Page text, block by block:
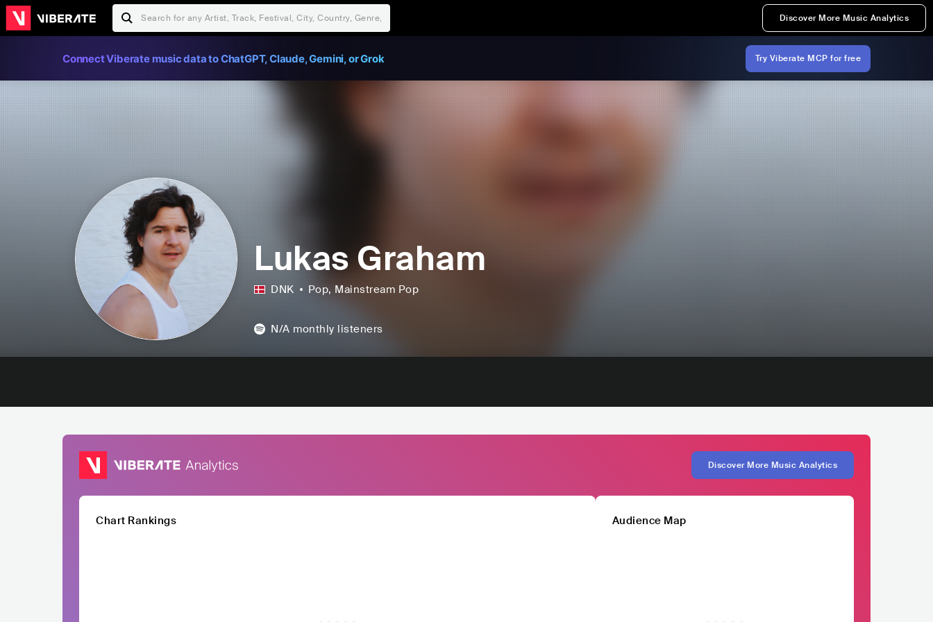
Discover More Music Analytics
Connect Viberate music data to ChatGPT, Claude, Gemini, or Grok Try Viberate MCP for free
Lukas Graham
DNK Pop, Mainstream Pop
N/A monthly listeners
Discover More Music Analytics
Chart Rankings Audience Map